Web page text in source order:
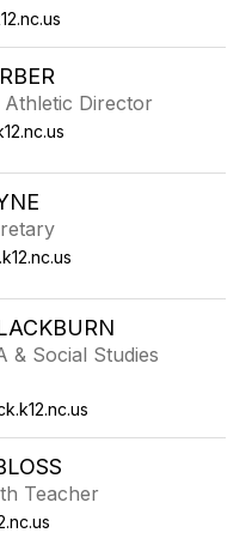
Athletic Director
& Social Studies
Teacher